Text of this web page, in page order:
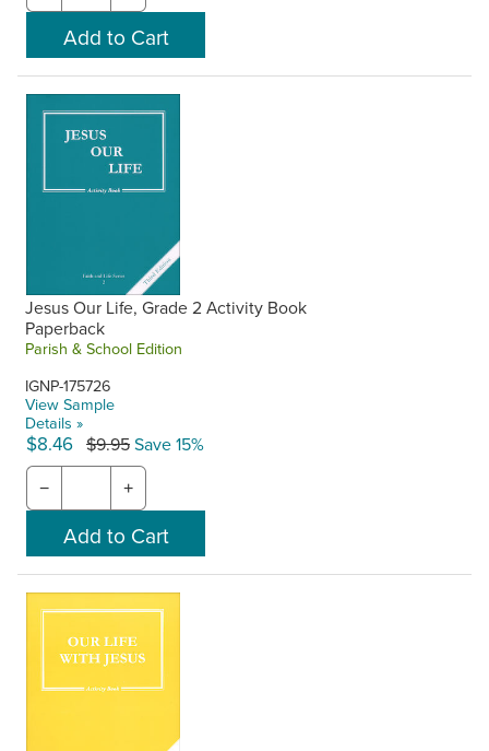
Jesus Our Life, Grade 2 Activity Book
Paperback
Parish & School Edition
IGNP-175726
View Sample
Details »
$8.46 $9.95Save 15%
− +